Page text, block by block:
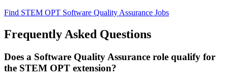
Find STEM OPT Software Quality Assurance Jobs
Frequently Asked Questions
Does a Software Quality Assurance role qualify for
the STEM OPT extension?